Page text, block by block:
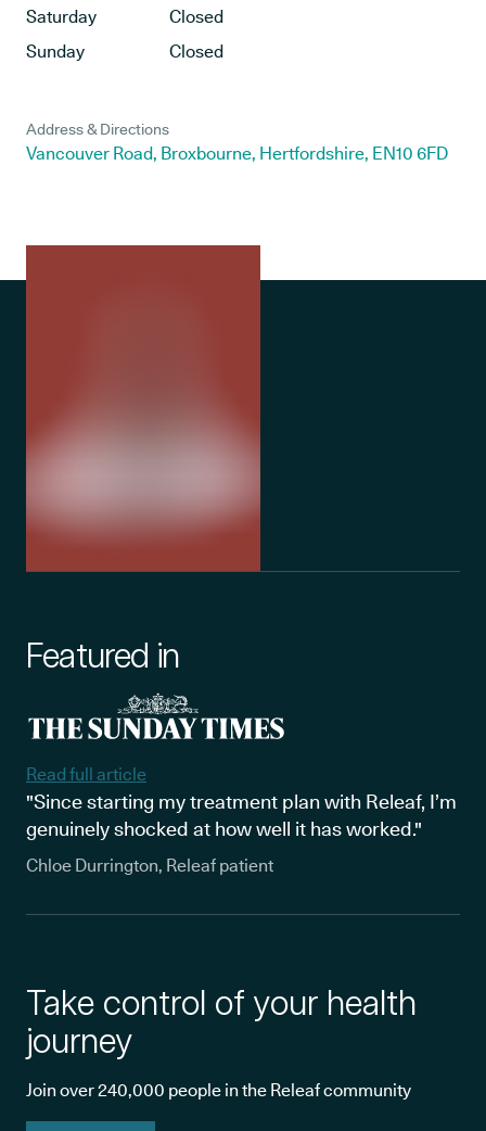
Saturday
Closed
Sunday
Closed
Address & Directions
Vancouver Road, Broxbourne, Hertfordshire, EN10 6FD
Featured in
Read full article
"Since starting my treatment plan with Releaf, I’m
genuinely shocked at how well it has worked."
Chloe Durrington, Releaf patient
Take control of your health
journey
Join over 240,000 people in the Releaf community